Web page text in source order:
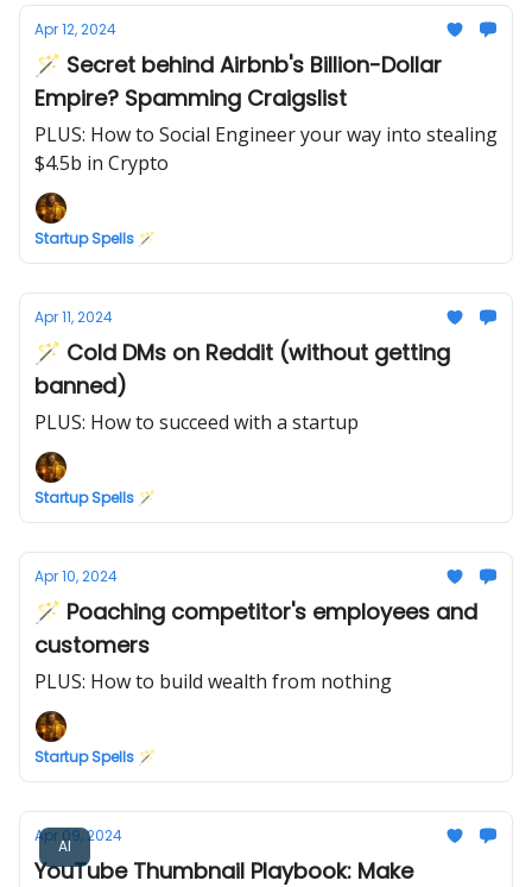
Apr 12, 2024
🪄 Secret behind Airbnb's Billion-Dollar
Empire? Spamming Craigslist
PLUS: How to Social Engineer your way into stealing
$4.5b in Crypto
Startup Spells 🪄
Apr 11, 2024
🪄 Cold DMs on Reddit (without getting
banned)
PLUS: How to succeed with a startup
Startup Spells 🪄
Apr 10, 2024
🪄 Poaching competitor's employees and
customers
PLUS: How to build wealth from nothing
Startup Spells 🪄
AI
Apr 09, 2024
YouTube Thumbnail Playbook: Make